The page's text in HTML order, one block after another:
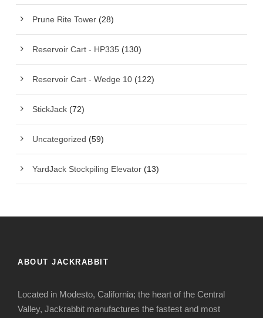
Prune Rite Tower (28)
Reservoir Cart - HP335 (130)
Reservoir Cart - Wedge 10 (122)
StickJack (72)
Uncategorized (59)
YardJack Stockpiling Elevator (13)
ABOUT JACKRABBIT
Located in Modesto, California; the heart of the Central
Valley, Jackrabbit manufactures the fastest and most